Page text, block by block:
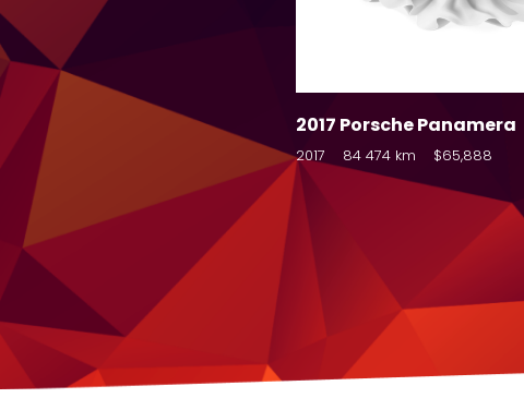
2017 Porsche Panamera
2017 84 474 km $65,888